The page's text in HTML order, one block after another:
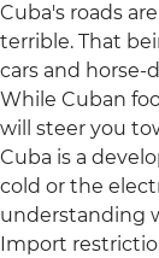
Cuba's roads
terrible. That
cars and horse-
While Cuban
will steer you
Cuba is a
cold or the
understanding
Import